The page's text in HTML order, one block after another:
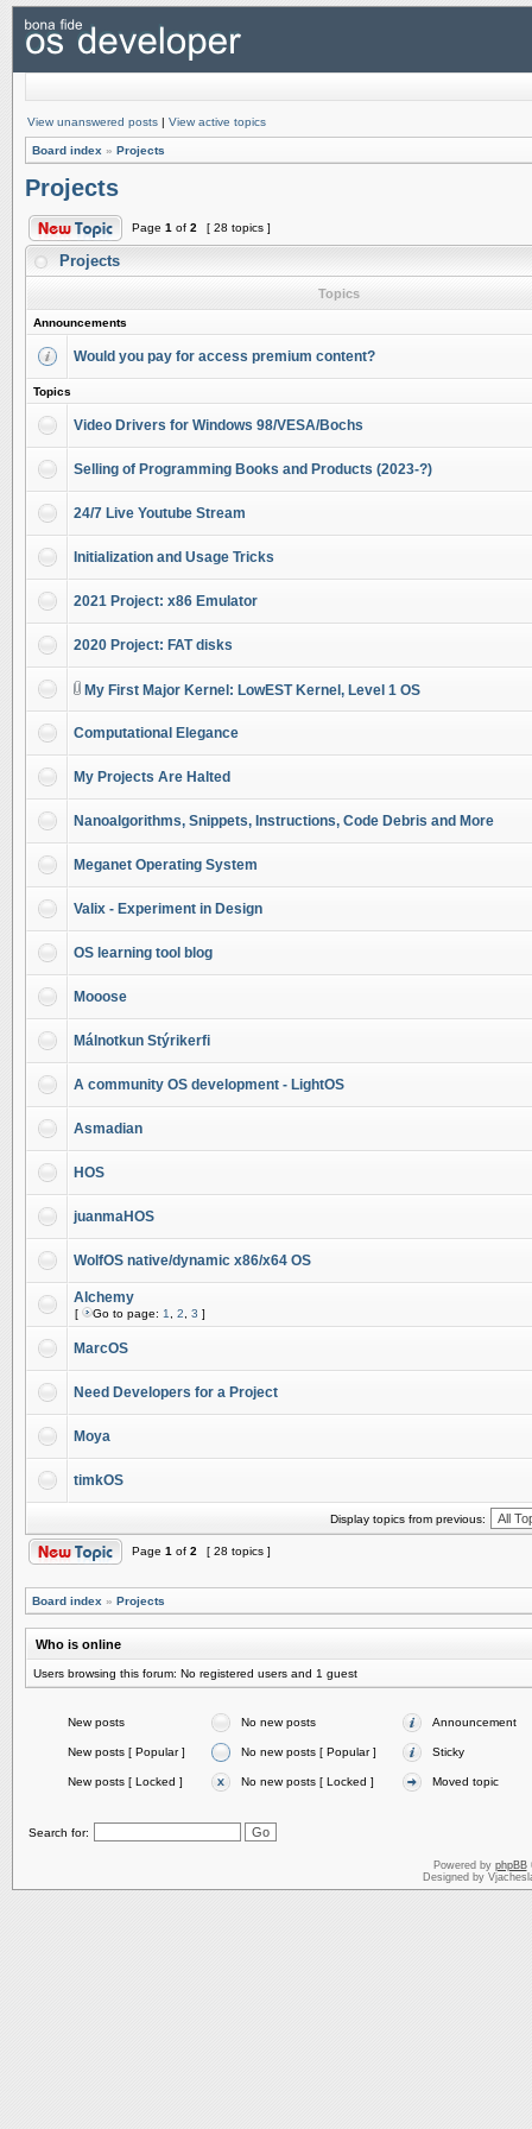
View unanswered posts | View active topics
Board index » Projects
Projects
Page 1 of 2 [ 28 topics ]
Projects
Topics
Announcements
Would you pay for access premium content?
Topics
Video Drivers for Windows 98/VESA/Bochs
Selling of Programming Books and Products (2023-?)
24/7 Live Youtube Stream
Initialization and Usage Tricks
2021 Project: x86 Emulator
2020 Project: FAT disks
My First Major Kernel: LowEST Kernel, Level 1 OS
Computational Elegance
My Projects Are Halted
Nanoalgorithms, Snippets, Instructions, Code Debris and More
Meganet Operating System
Valix - Experiment in Design
OS learning tool blog
Mooose
Málnotkun Stýrikerfi
A community OS development - LightOS
Asmadian
HOS
juanmaHOS
WolfOS native/dynamic x86/x64 OS
Alchemy
[ Go to page: 1 2 3 ]
MarcOS
Need Developers for a Project
Moya
timkOS
Display topics from previous:
Page 1 of 2 [ 28 topics ]
Board index » Projects
Who is online
Users browsing this forum: No registered users and 1 guest
New posts No new posts Announcement
New posts [ Popular ] No new posts [ Popular ] Sticky
New posts [ Locked ] No new posts [ Locked ] Moved topic
Search for:
Powered by phpBB
Designed by